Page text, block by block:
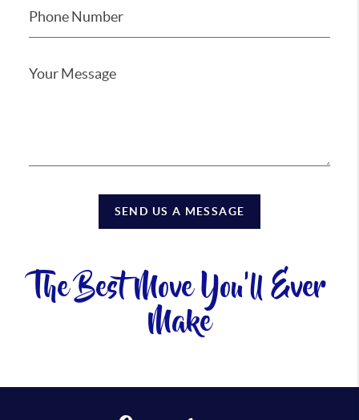
SEND US A MESSAGE
The Best Move You'll Ever
Make